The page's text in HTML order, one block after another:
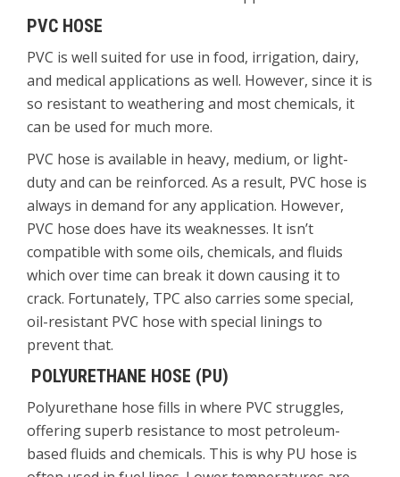
PVC HOSE
PVC is well suited for use in food, irrigation, dairy,
and medical applications as well. However, since it is
so resistant to weathering and most chemicals, it
can be used for much more.
PVC hose is available in heavy, medium, or light-
duty and can be reinforced. As a result, PVC hose is
always in demand for any application. However,
PVC hose does have its weaknesses. It isn’t
compatible with some oils, chemicals, and fluids
which over time can break it down causing it to
crack. Fortunately, TPC also carries some special,
oil-resistant PVC hose with special linings to
prevent that.
POLYURETHANE HOSE (PU)
Polyurethane hose fills in where PVC struggles,
offering superb resistance to most petroleum-
based fluids and chemicals. This is why PU hose is